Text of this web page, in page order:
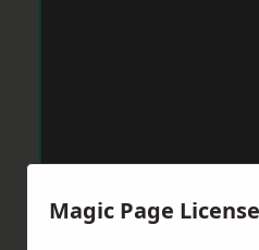
Magic Page